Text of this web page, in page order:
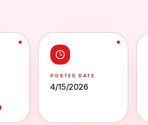
POSTED DATE
4/15/2026